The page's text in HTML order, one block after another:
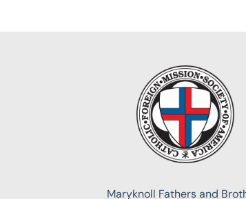
Maryknoll Fathers and